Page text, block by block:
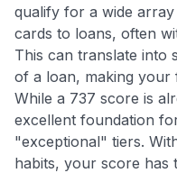
qualify for a wide
cards to loans, often
This can translate into
of a loan, making your
While a 737 score is
excellent foundation
"exceptional" tiers.
habits, your score has